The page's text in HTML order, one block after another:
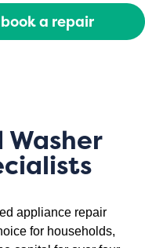
a repair
Washer
appliance repair
for households,